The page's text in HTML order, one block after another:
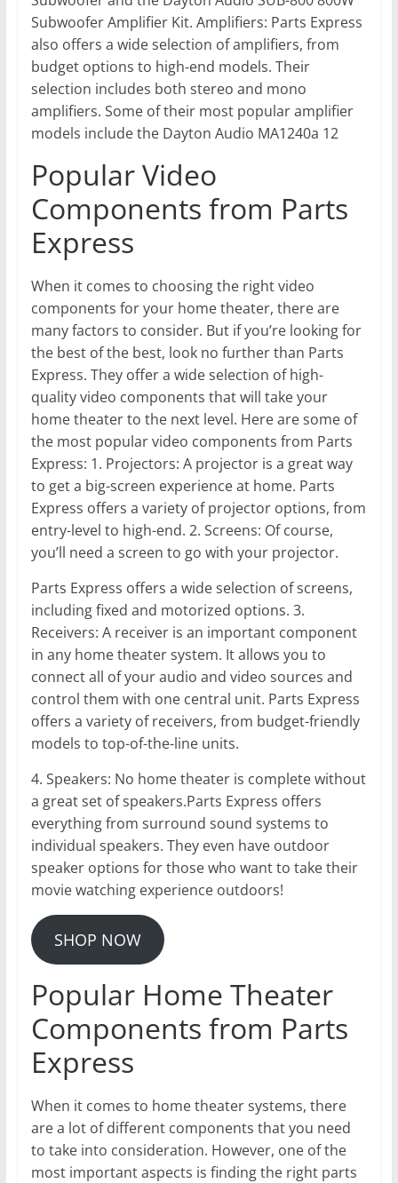
Subwoofer Amplifier Kit. Amplifiers: Parts Express
also offers a wide selection of amplifiers, from
budget options to high-end models. Their
selection includes both stereo and mono
amplifiers. Some of their most popular amplifier
models include the Dayton Audio MA1240a 12
Popular Video
Components from Parts
Express
When it comes to choosing the right video
components for your home theater, there are
many factors to consider. But if you’re looking for
the best of the best, look no further than Parts
Express. They offer a wide selection of high-
quality video components that will take your
home theater to the next level. Here are some of
the most popular video components from Parts
Express: 1. Projectors: A projector is a great way
to get a big-screen experience at home. Parts
Express offers a variety of projector options, from
entry-level to high-end. 2. Screens: Of course,
you’ll need a screen to go with your projector.
Parts Express offers a wide selection of screens,
including fixed and motorized options. 3.
Receivers: A receiver is an important component
in any home theater system. It allows you to
connect all of your audio and video sources and
control them with one central unit. Parts Express
offers a variety of receivers, from budget-friendly
models to top-of-the-line units.
4. Speakers: No home theater is complete without
a great set of speakers.Parts Express offers
everything from surround sound systems to
individual speakers. They even have outdoor
speaker options for those who want to take their
movie watching experience outdoors!
SHOP NOW
Popular Home Theater
Components from Parts
Express
When it comes to home theater systems, there
are a lot of different components that you need
to take into consideration. However, one of the
most important aspects is finding the right parts